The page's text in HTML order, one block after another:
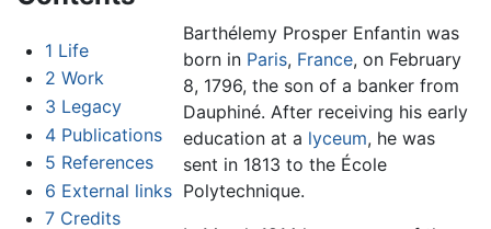
1 Life
2 Work
3 Legacy
4 Publications
5 References
6 External links
7 Credits
Barthélemy Prosper Enfantin was
born in Paris, France, on February
8, 1796, the son of a banker from
Dauphiné. After receiving his early
education at a lyceum, he was
sent in 1813 to the École
Polytechnique.